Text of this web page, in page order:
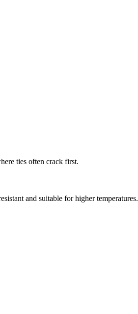
ties often crack first.
and suitable for higher temperatures.